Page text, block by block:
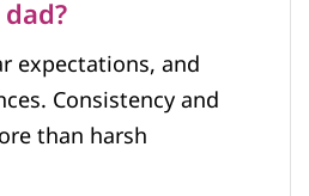
expectations, and
Consistency and
than harsh